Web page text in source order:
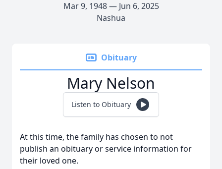
Mar 9, 1948 — Jun 6, 2025
Nashua
Obituary
Mary Nelson
Listen to Obituary
At this time, the family has chosen to not
publish an obituary or service information for
their loved one.